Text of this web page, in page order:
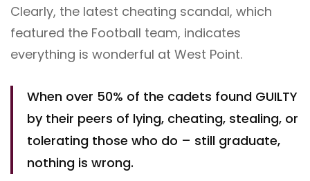
Clearly, the latest cheating scandal, which
featured the Football team, indicates
everything is wonderful at West Point.
When over 50% of the cadets found GUILTY
by their peers of lying, cheating, stealing, or
tolerating those who do – still graduate,
nothing is wrong.